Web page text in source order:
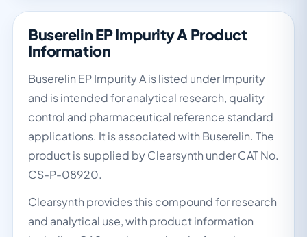
Buserelin EP Impurity A Product
Information
Buserelin EP Impurity A is listed under Impurity
and is intended for analytical research, quality
control and pharmaceutical reference standard
applications. It is associated with Buserelin. The
product is supplied by Clearsynth under CAT No.
CS-P-08920.
Clearsynth provides this compound for research
and analytical use, with product information